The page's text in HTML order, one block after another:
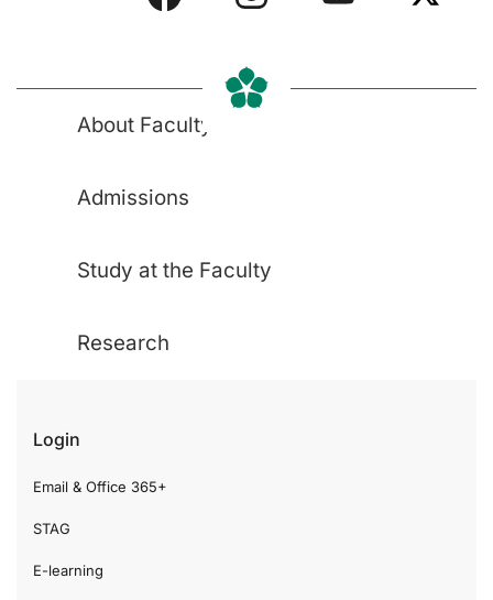
About Faculty
Admissions
Study at the Faculty
Research
Login
Email & Office 365+
STAG
E-learning